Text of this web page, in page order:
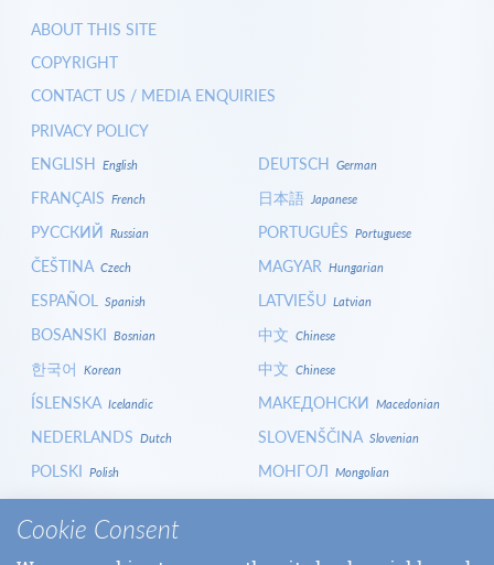
ABOUT THIS SITE
COPYRIGHT
CONTACT US / MEDIA ENQUIRIES
PRIVACY POLICY
ENGLISH English
FRANÇAIS French
РУССКИЙ Russian
ČEŠTINA Czech
ESPAÑOL Spanish
BOSANSKI Bosnian
한국어 Korean
ÍSLENSKA Icelandic
NEDERLANDS Dutch
POLSKI Polish
HRVATSKI
ITALIANOItalian
DEUTSCH German
日本語 Japanese
PORTUGUÊS Portuguese
MAGYAR Hungarian
LATVIEŠU Latvian
中文 Chinese
中文 Chinese
МАКЕДОНСКИ Macedonian
SLOVENŠČINA Slovenian
МОНГОЛ Mongolian
СРПСКИ
Cookie Consent